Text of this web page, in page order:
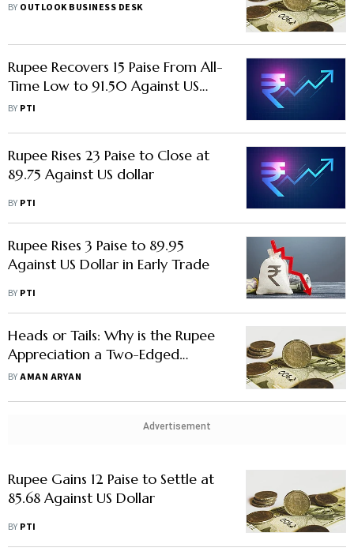
BY OUTLOOK BUSINESS DESK
Rupee Recovers 15 Paise From All-
Time Low to 91.50 Against US
Dollar in Early Trade
BY PTI
Rupee Rises 23 Paise to Close at
89.75 Against US dollar
BY PTI
Rupee Rises 3 Paise to 89.95
Against US Dollar in Early Trade
BY PTI
Heads or Tails: Why is the Rupee
Appreciation a Two-Edged
Sword?
BYAMAN ARYAN
Advertisement
Rupee Gains 12 Paise to Settle at
85.68 Against US Dollar
BY PTI